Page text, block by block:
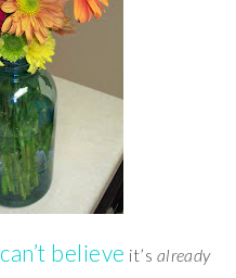
can’t believe it’s already